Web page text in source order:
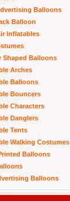
Balloons
Balloon
Inflatables
Shaped Balloons
Arches
Balloons
Bouncers
Characters
Danglers
Tents
Walking Costumes
Balloons
Balloons